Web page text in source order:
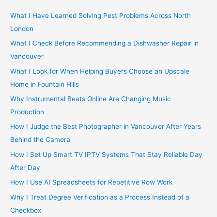
h
f
o
r
:
What I Have Learned Solving Pest Problems Across North
London
What I Check Before Recommending a Dishwasher Repair in
Vancouver
What I Look for When Helping Buyers Choose an Upscale
Home in Fountain Hills
Why Instrumental Beats Online Are Changing Music
Production
How I Judge the Best Photographer in Vancouver After Years
Behind the Camera
How I Set Up Smart TV IPTV Systems That Stay Reliable Day
After Day
How I Use AI Spreadsheets for Repetitive Row Work
Why I Treat Degree Verification as a Process Instead of a
Checkbox